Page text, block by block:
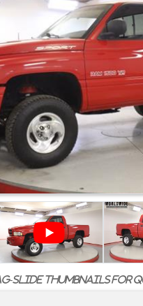
slide thumbnails for